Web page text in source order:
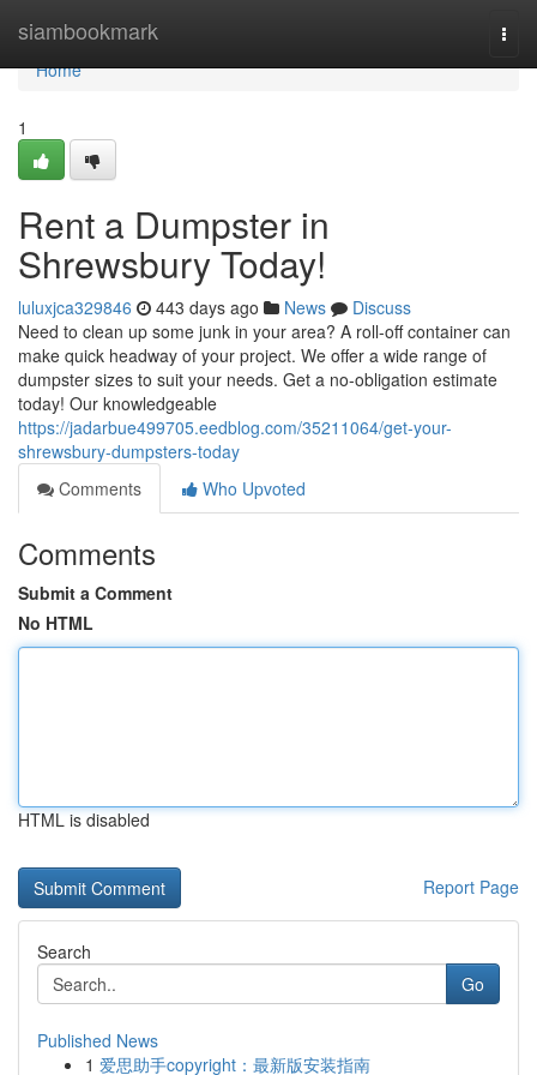
siambookmark
Home
Home
1
Rent a Dumpster in
Shrewsbury Today!
luluxjca329846 443 days ago News
Discuss
Need to clean up some junk in your area? A roll-off container can
make quick headway of your project. We offer a wide range of
dumpster sizes to suit your needs. Get a no-obligation estimate
today! Our knowledgeable
https://jadarbue499705.eedblog.com/35211064/get-your-
shrewsbury-dumpsters-today
Comments
Who Upvoted
Comments
Submit a Comment
No HTML
HTML is disabled
Report Page
Search
Go
Published News
1 爱思助手copyright：最新版安装指南